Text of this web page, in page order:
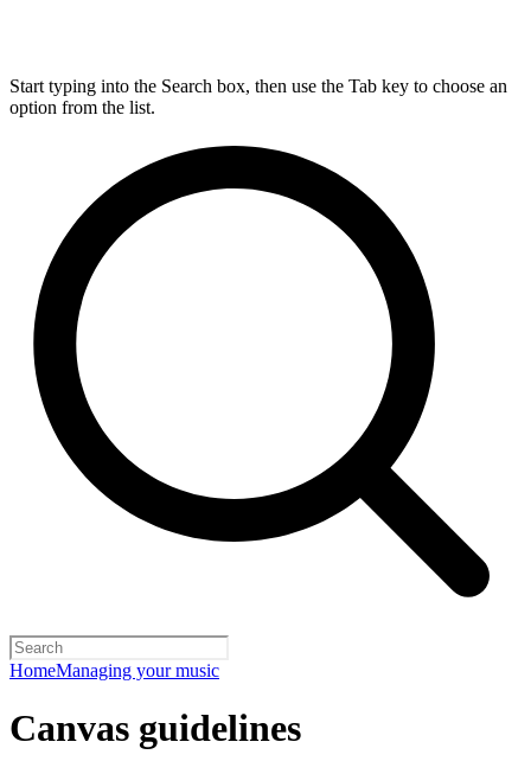
Start typing into the Search box, then use the Tab key to choose an
option from the list.
HomeManaging your music
Canvas guidelines